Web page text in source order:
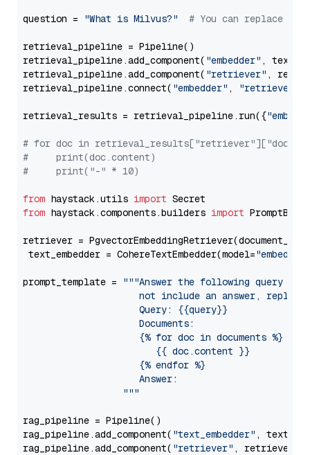
question = "What is Milvus?" # You can replace it
retrieval_pipeline = Pipeline()
retrieval_pipeline.add_component( "embedder" ,
retrieval_pipeline.add_component( "retriever" ,
retrieval_pipeline.connect( "embedder" , "retriever"
retrieval_results = retrieval_pipeline.run({
# for doc in
#     print(doc.content)
#     print("-" * 10)
from haystack.utils import
from haystack.components.builders import
retriever =
text_embedder = CohereTextEmbedder(model="embed-
prompt_template =
"""Answer the following query
not include an answer, reply
                     Query: {{query}}
                     Documents:
                     {% for doc in documents %}
                        {{ doc.content }}
                     {% endfor %}
                     Answer:
                  """
rag_pipeline = Pipeline()
rag_pipeline.add_component( "text_embedder" ,
rag_pipeline.add_component( "retriever" , retriever)